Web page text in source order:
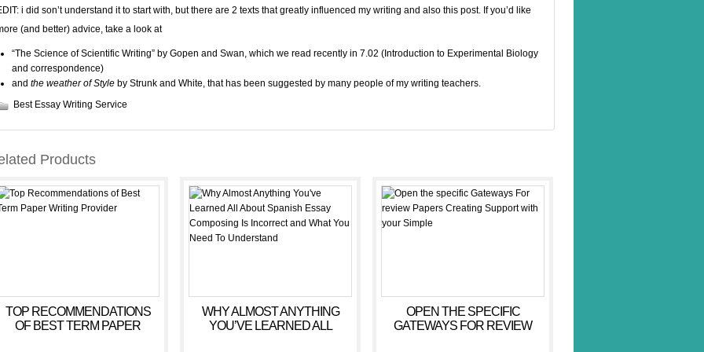
i did son’t understand it to start with, but there are 2 texts that greatly influenced my writing and also this post. If you’d like
(and better) advice, take a look at
“The Science of Scientific Writing” by Gopen and Swan, which we read recently in 7.02 (Introduction to Experimental Biology
and correspondence)
and the weather of Style by Strunk and White, that has been suggested by many people of my writing teachers.
Best Essay Writing Service
Products
TOP RECOMMENDATIONS
OF BEST TERM PAPER
WHY ALMOST ANYTHING
YOU’VE LEARNED ALL
OPEN THE SPECIFIC
GATEWAYS FOR REVIEW